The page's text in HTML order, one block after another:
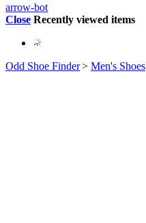
arrow-bot
Close Recently viewed items
Odd Shoe Finder> Men's Shoes